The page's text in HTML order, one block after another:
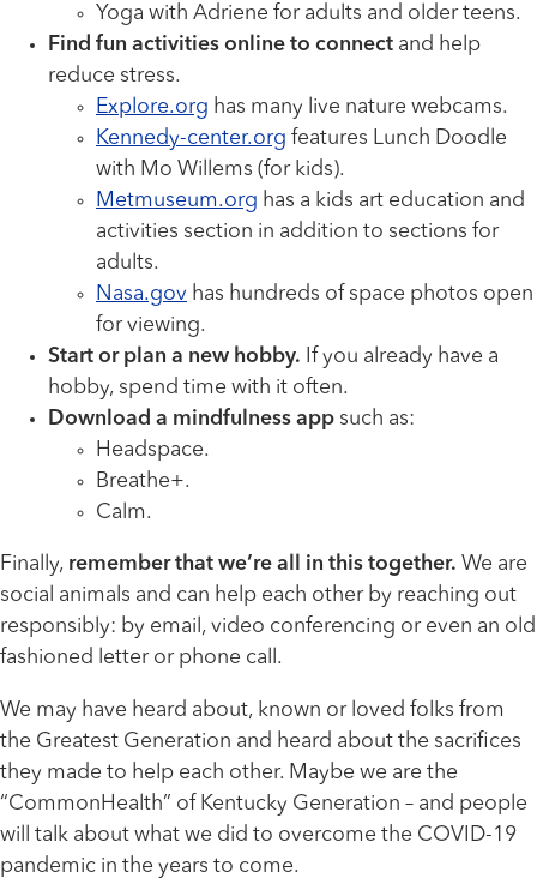
Yoga with Adriene for adults and older teens.
Find fun activities online to connect and help
reduce stress.
Explore.org has many live nature webcams.
Kennedy-center.org features Lunch Doodle
with Mo Willems (for kids).
Metmuseum.org has a kids art education and
activities section in addition to sections for
adults.
Nasa.gov has hundreds of space photos open
for viewing.
Start or plan a new hobby. If you already have a
hobby, spend time with it often.
Download a mindfulness app such as:
Headspace.
Breathe+.
Calm.
Finally, remember that we’re all in this together. We are
social animals and can help each other by reaching out
responsibly: by email, video conferencing or even an old
fashioned letter or phone call.
We may have heard about, known or loved folks from
the Greatest Generation and heard about the sacrifices
they made to help each other. Maybe we are the
“CommonHealth” of Kentucky Generation – and people
will talk about what we did to overcome the COVID-19
pandemic in the years to come.